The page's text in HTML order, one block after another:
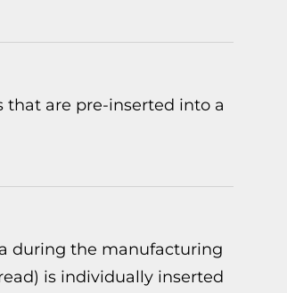
that are pre-inserted into a
during the manufacturing
is individually inserted